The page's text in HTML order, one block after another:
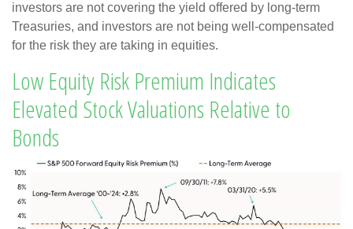
investors are not covering the yield offered by long-term
Treasuries, and investors are not being well-compensated
for the risk they are taking in equities.
Low Equity Risk Premium Indicates
Elevated Stock Valuations Relative to
Bonds